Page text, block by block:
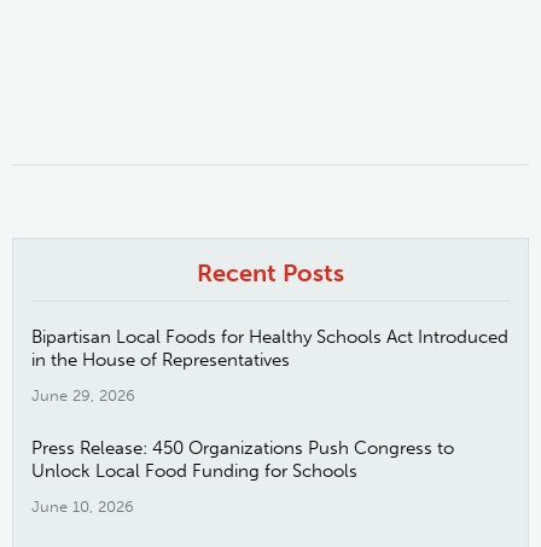
Recent Posts
Bipartisan Local Foods for Healthy Schools Act Introduced
in the House of Representatives
June 29, 2026
Press Release: 450 Organizations Push Congress to
Unlock Local Food Funding for Schools
June 10, 2026